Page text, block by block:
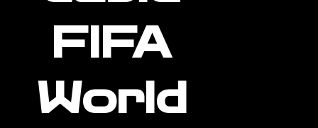
FIFA
World